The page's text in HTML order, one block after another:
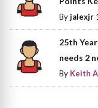
Byjalexjr
25th
needs 2
By Keith